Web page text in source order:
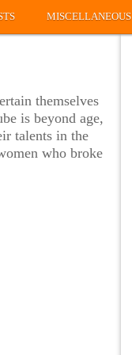
MISCELLANEOUS
themselves
is beyond age,
talents in the
who broke